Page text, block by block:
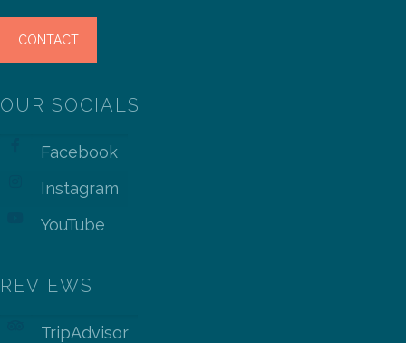
CONTACT
OUR SOCIALS
Facebook
Instagram
YouTube
REVIEWS
TripAdvisor